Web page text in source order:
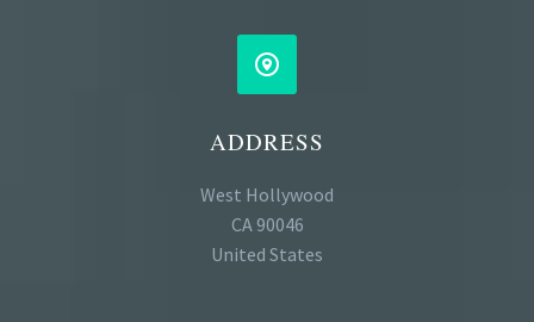


ADDRESS
West Hollywood
CA 90046
United States